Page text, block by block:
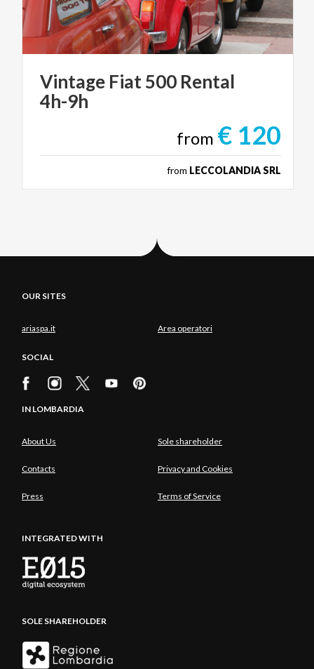
Vintage Fiat500 Rental
4h-9h
from € 120
from LECCOLANDIA SRL
OUR SITES
ariaspa.it Area operatori
SOCIAL
IN LOMBARDIA
About Us Sole shareholder
Contacts Privacy and Cookies
Press Terms of Service
INTEGRATED WITH
SOLE SHAREHOLDER